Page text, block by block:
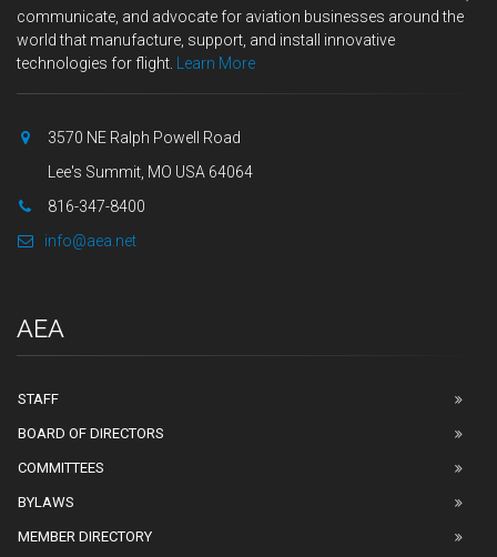
communicate, and advocate for aviation businesses around the
world that manufacture, support, and install innovative
technologies for flight.
Learn More
3570 NE Ralph Powell Road
Lee's Summit, MO USA 64064
816-347-8400
info@aea.net
AEA
STAFF
BOARD OF DIRECTORS
COMMITTEES
BYLAWS
MEMBER DIRECTORY